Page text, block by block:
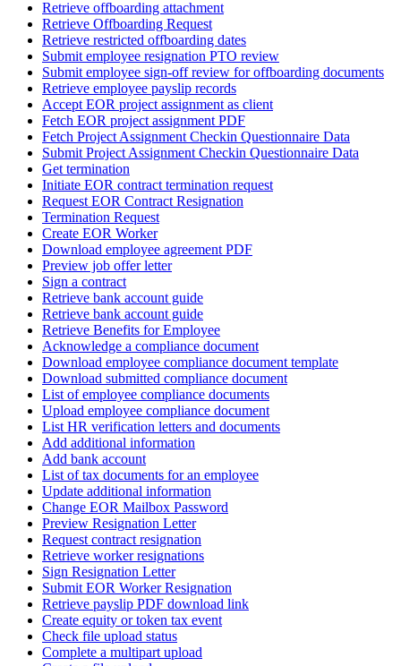
Retrieve offboarding attachment
Retrieve Offboarding Request
Retrieve restricted offboarding dates
Submit employee resignation PTO review
Submit employee sign-off review for offboarding documents
Retrieve employee payslip records
Accept EOR project assignment as client
Fetch EOR project assignment PDF
Fetch Project Assignment Checkin Questionnaire Data
Submit Project Assignment Checkin Questionnaire Data
Get termination
Initiate EOR contract termination request
Request EOR Contract Resignation
Termination Request
Create EOR Worker
Download employee agreement PDF
Preview job offer letter
Sign a contract
Retrieve bank account guide
Retrieve bank account guide
Retrieve Benefits for Employee
Acknowledge a compliance document
Download employee compliance document template
Download submitted compliance document
List of employee compliance documents
Upload employee compliance document
List HR verification letters and documents
Add additional information
Add bank account
List of tax documents for an employee
Update additional information
Change EOR Mailbox Password
Preview Resignation Letter
Request contract resignation
Retrieve worker resignations
Sign Resignation Letter
Submit EOR Worker Resignation
Retrieve payslip PDF download link
Create equity or token tax event
Check file upload status
Complete a multipart upload